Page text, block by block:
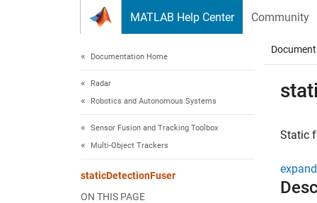
MATLAB Help Center Community
Documentation Home
Radar
Robotics and Autonomous Systems
Sensor Fusion and Tracking Toolbox
Multi-Object Trackers
staticDetectionFuser
ON THIS PAGE
Static